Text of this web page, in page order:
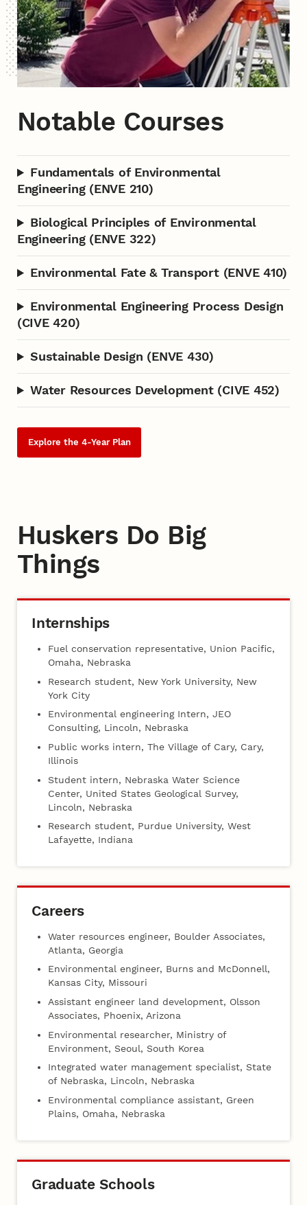
Notable Courses
Fundamentals of Environmental
Engineering (ENVE 210)
Biological Principles of Environmental
Engineering (ENVE 322)
Environmental Fate & Transport (ENVE 410)
Environmental Engineering Process Design
(CIVE 420)
Sustainable Design (ENVE 430)
Water Resources Development (CIVE 452)
Explore the 4-Year Plan
Huskers Do Big
Things
Internships
Fuel conservation representative, Union Pacific,
Omaha, Nebraska
Research student, New York University, New
York City
Environmental engineering Intern, JEO
Consulting, Lincoln, Nebraska
Public works intern, The Village of Cary, Cary,
Illinois
Student intern, Nebraska Water Science
Center, United States Geological Survey,
Lincoln, Nebraska
Research student, Purdue University, West
Lafayette, Indiana
Careers
Water resources engineer, Boulder Associates,
Atlanta, Georgia
Environmental engineer, Burns and McDonnell,
Kansas City, Missouri
Assistant engineer land development, Olsson
Associates, Phoenix, Arizona
Environmental researcher, Ministry of
Environment, Seoul, South Korea
Integrated water management specialist, State
of Nebraska, Lincoln, Nebraska
Environmental compliance assistant, Green
Plains, Omaha, Nebraska
Graduate Schools